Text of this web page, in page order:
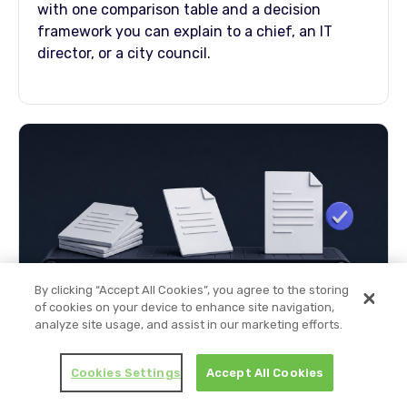
with one comparison table and a decision
framework you can explain to a chief, an IT
director, or a city council.
How to Automate Police Reports (Step-
by-Step)
A 10-step pipeline for agencies modernizing
By clicking “Accept All Cookies”, you agree to the storing
of cookies on your device to enhance site navigation,
analyze site usage, and assist in our marketing efforts.
Cookies Settings Accept All Cookies